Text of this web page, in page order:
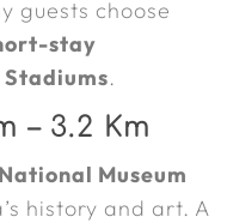
guests choose
stay
.
– 3.2 Km
National Museum
history and art. A